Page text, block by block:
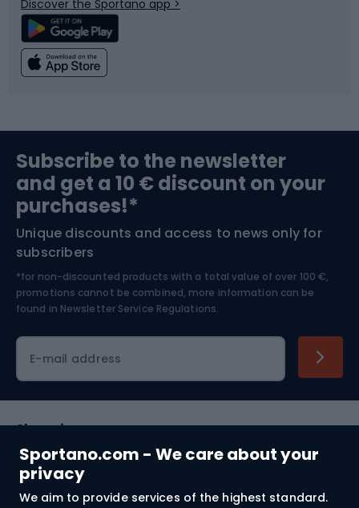
Sportano.com - We care about your
privacy
We aim to provide services of the highest standard.
Climbing
Bushcraft
Nordic Walking
Swimming
Bike helmets
Skitouring
Skiing
Discover the Sportano app >
Subscribe to the newsletter
and get a 10 € discount on your
purchases!*
Unique discounts and access to news only for
subscribers
*for non-discounted products with a total value of over 100 €,
promotions cannot be combined, more information can be
found in Newsletter Service Regulations.
E-mail address
Shopping
Customer services